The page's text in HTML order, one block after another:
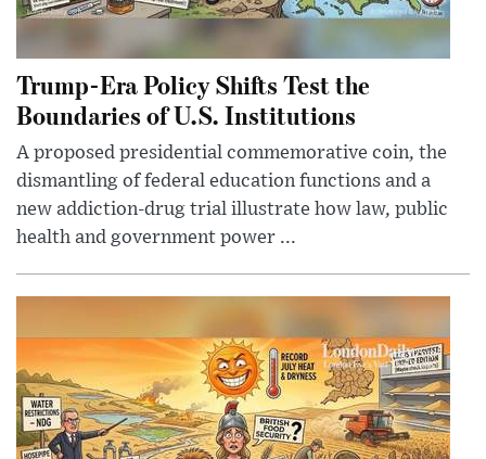
Trump-Era Policy Shifts Test the
Boundaries of U.S. Institutions
A proposed presidential commemorative coin, the
dismantling of federal education functions and a
new addiction-drug trial illustrate how law, public
health and government power ...